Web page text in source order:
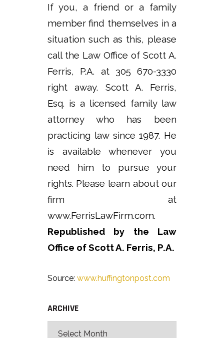
If you, a friend or a family
member find themselves in a
situation such as this, please
call the Law Office of Scott A.
Ferris, P.A. at 305 670-3330
right away. Scott A. Ferris,
Esq. is a licensed family law
attorney who has been
practicing law since 1987. He
is available whenever you
need him to pursue your
rights. Please learn about our
firm at
www.FerrisLawFirm.com.
Republished by the Law
Office of Scott A. Ferris, P.A.
Source: www.huffingtonpost.com
ARCHIVE